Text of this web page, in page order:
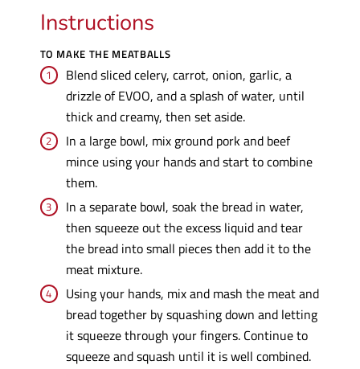
Instructions
TO MAKE THE MEATBALLS
Blend sliced celery, carrot, onion, garlic, a
drizzle of EVOO, and a splash of water, until
thick and creamy, then set aside.
In a large bowl, mix ground pork and beef
mince using your hands and start to combine
them.
In a separate bowl, soak the bread in water,
then squeeze out the excess liquid and tear
the bread into small pieces then add it to the
meat mixture.
Using your hands, mix and mash the meat and
bread together by squashing down and letting
it squeeze through your fingers. Continue to
squeeze and squash until it is well combined.